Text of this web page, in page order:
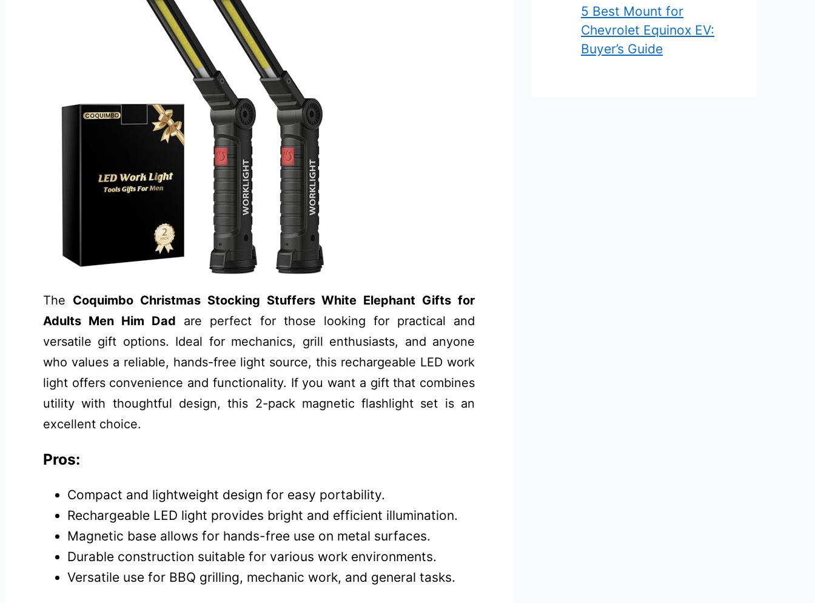
The Coquimbo Christmas Stocking Stuffers White Elephant Gifts for
Adults Men Him Dad are perfect for those looking for practical and
versatile gift options. Ideal for mechanics, grill enthusiasts, and anyone
who values a reliable, hands-free light source, this rechargeable LED work
light offers convenience and functionality. If you want a gift that combines
utility with thoughtful design, this 2-pack magnetic flashlight set is an
excellent choice.
Pros:
Compact and lightweight design for easy portability.
Rechargeable LED light provides bright and efficient illumination.
Magnetic base allows for hands-free use on metal surfaces.
Durable construction suitable for various work environments.
Versatile use for BBQ grilling, mechanic work, and general tasks.
5 Best Mount for
Chevrolet Equinox EV:
Buyer’s Guide